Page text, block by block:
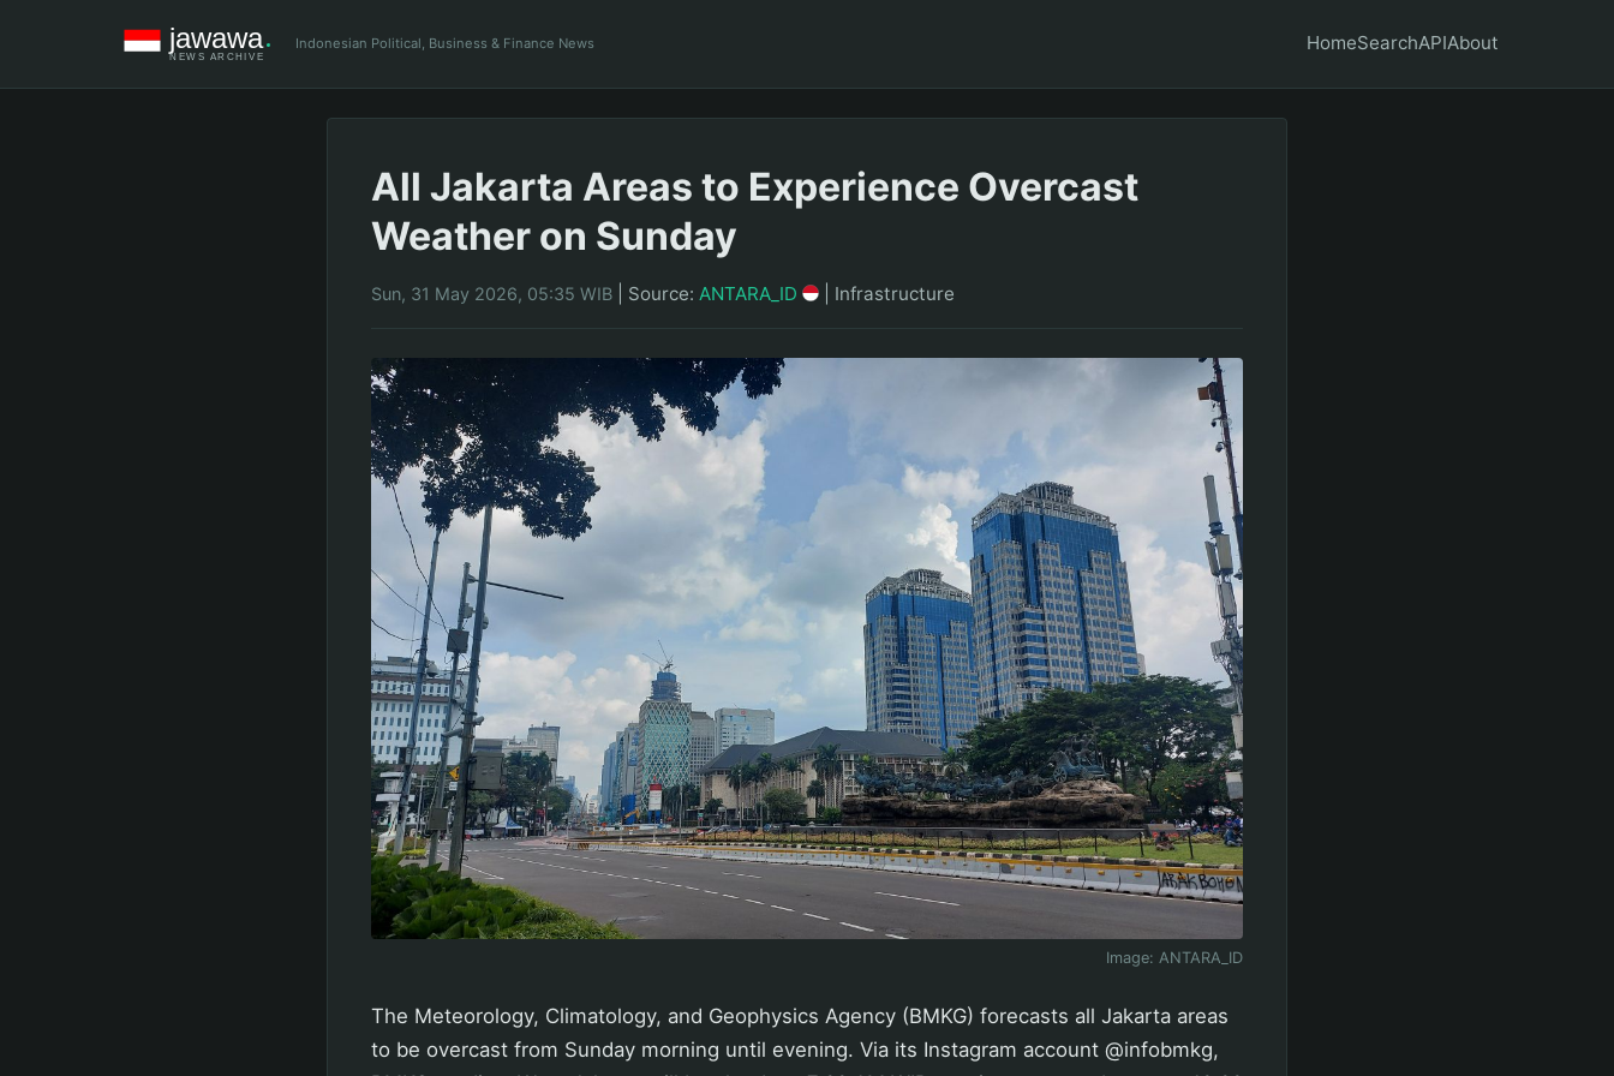
Indonesian Political, Business & Finance News HomeSearchAPIAbout
All Jakarta Areas to Experience Overcast
Weather on Sunday
Sun, 31 May 2026, 05:35 WIB Source: ANTARA_ID Infrastructure
Image: ANTARA_ID
The Meteorology, Climatology, and Geophysics Agency (BMKG) forecasts all Jakarta areas
to be overcast from Sunday morning until evening. Via its Instagram account @infobmkg,